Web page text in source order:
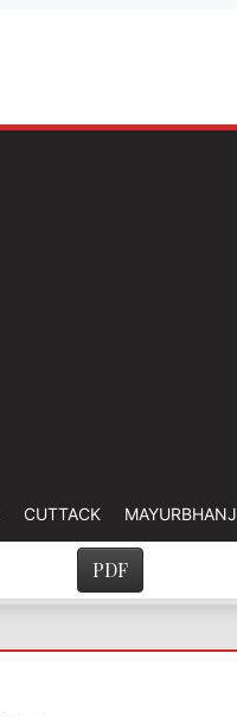
CUTTACK MAYURBHANJ
PDF